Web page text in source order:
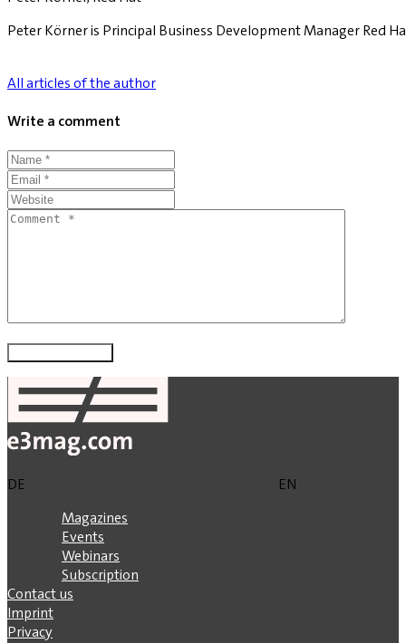
Peter Körner is Principal Business Development Manager Red
All articles of the author
Write a comment
DE
EN
Magazines
Events
Webinars
Subscription
Contact us
Imprint
Privacy